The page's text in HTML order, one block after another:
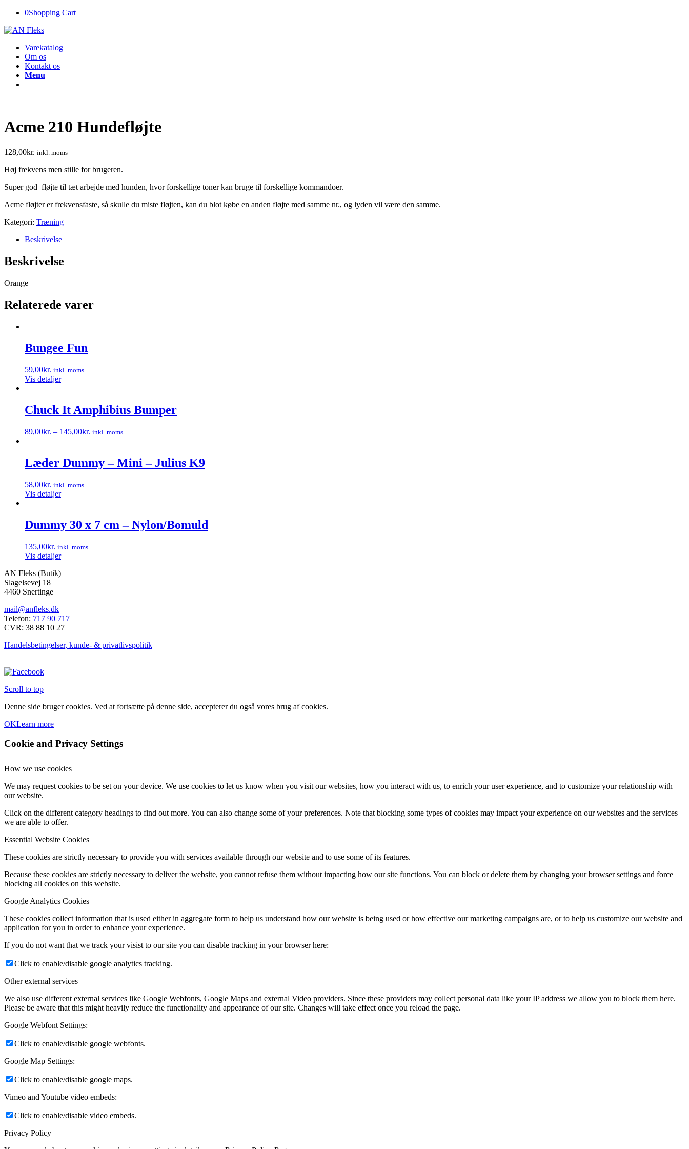
0Shopping Cart
Varekatalog
Om os
Kontakt os
Menu
Acme 210 Hundefløjte
128,00kr. inkl. moms
Høj frekvens men stille for brugeren.
Super god fløjte til tæt arbejde med hunden, hvor forskellige toner kan bruge til forskellige kommandoer.
Acme fløjter er frekvensfaste, så skulle du miste fløjten, kan du blot købe en anden fløjte med samme nr., og lyden vil være den samme.
Kategori: Træning
Beskrivelse
Beskrivelse
Orange
Relaterede varer
Bungee Fun
59,00kr. inkl. moms
Vis detaljer
Chuck It Amphibius Bumper
89,00kr. – 145,00kr. inkl. moms
har
flere
Mulighederne
kan
varesiden
Læder Dummy – Mini – Julius K9
58,00kr. inkl. moms
Vis detaljer
Dummy 30 x 7 cm – Nylon/Bomuld
135,00kr. inkl. moms
Vis detaljer
AN Fleks (Butik)
Slagelsevej 18
4460 Snertinge
mail@anfleks.dk
Telefon: 717 90 717
CVR: 38 88 10 27
Handelsbetingelser, kunde- & privatlivspolitik
Scroll to top
Denne side bruger cookies. Ved at fortsætte på denne side, accepterer du også vores brug af cookies.
OKLearn more
Cookie and Privacy Settings
How we use cookies
We may request cookies to be set on your device. We use cookies to let us know when you visit our websites, how you interact with us, to enrich your user experience, and to customize your relationship with
our website.
Click on the different category headings to find out more. You can also change some of your preferences. Note that blocking some types of cookies may impact your experience on our websites and the services
we are able to offer.
Essential Website Cookies
These cookies are strictly necessary to provide you with services available through our website and to use some of its features.
Because these cookies are strictly necessary to deliver the website, you cannot refuse them without impacting how our site functions. You can block or delete them by changing your browser settings and force
blocking all cookies on this website.
Google Analytics Cookies
These cookies collect information that is used either in aggregate form to help us understand how our website is being used or how effective our marketing campaigns are, or to help us customize our website and
application for you in order to enhance your experience.
If you do not want that we track your visist to our site you can disable tracking in your browser here:
Click to enable/disable google analytics tracking.
Other external services
We also use different external services like Google Webfonts, Google Maps and external Video providers. Since these providers may collect personal data like your IP address we allow you to block them here.
Please be aware that this might heavily reduce the functionality and appearance of our site. Changes will take effect once you reload the page.
Google Webfont Settings:
Click to enable/disable google webfonts.
Google Map Settings:
Click to enable/disable google maps.
Vimeo and Youtube video embeds:
Click to enable/disable video embeds.
Privacy Policy